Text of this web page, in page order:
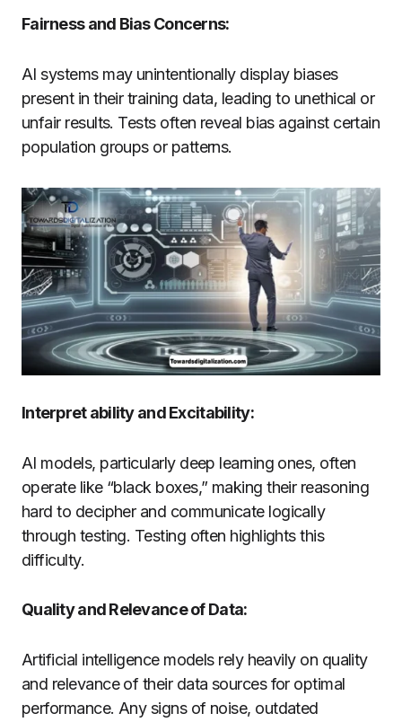
Fairness and Bias Concerns:
AI systems may unintentionally display biases
present in their training data, leading to unethical or
unfair results. Tests often reveal bias against certain
population groups or patterns.
Interpret ability and Excitability:
AI models, particularly deep learning ones, often
operate like “black boxes,” making their reasoning
hard to decipher and communicate logically
through testing. Testing often highlights this
difficulty.
Quality and Relevance of Data:
Artificial intelligence models rely heavily on quality
and relevance of their data sources for optimal
performance. Any signs of noise, outdated